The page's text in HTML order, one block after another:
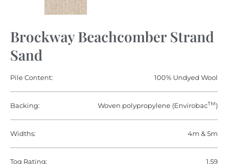
Brockway Beachcomber Strand
Sand
Pile Content: 100% Undyed Wool
Backing: Woven polypropylene (EnvirobacTM)
Widths: 4m & 5m
Tog Rating: 1.59